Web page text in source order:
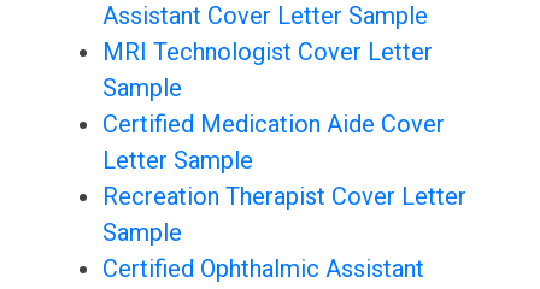
Assistant Cover Letter Sample
MRI Technologist Cover Letter
Sample
Certified Medication Aide Cover
Letter Sample
Recreation Therapist Cover Letter
Sample
Certified Ophthalmic Assistant